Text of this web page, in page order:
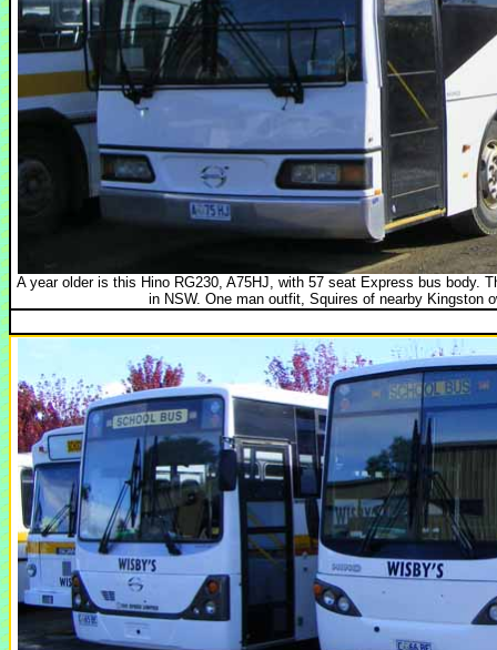
A year older is this Hino RG230, A75HJ, with 57 seat Express bus body.
in NSW. One man outfit, Squires of nearby Kingston